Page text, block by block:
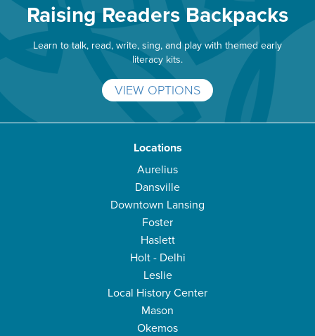
Raising Readers Backpacks
Learn to talk, read, write, sing, and play with themed early
literacy kits.
VIEW OPTIONS
Locations
Aurelius
Dansville
Downtown Lansing
Foster
Haslett
Holt - Delhi
Leslie
Local History Center
Mason
Okemos